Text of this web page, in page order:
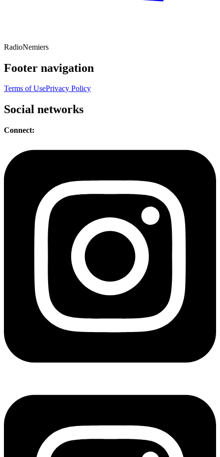
RadioNemiers
Footer navigation
Terms of UsePrivacy Policy
Social networks
Connect: